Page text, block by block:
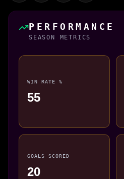
PERFORMANCE
SEASON METRICS
WIN RATE %
55
GOALS SCORED
20